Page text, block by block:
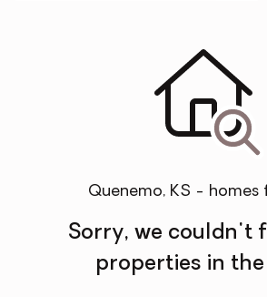
Quenemo, KS - homes
Sorry, we couldn't
properties in the